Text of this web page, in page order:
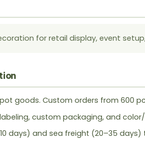
for retail display, event
goods. Custom orders from 600
custom packaging, and
days) and sea freight (20–35 days)